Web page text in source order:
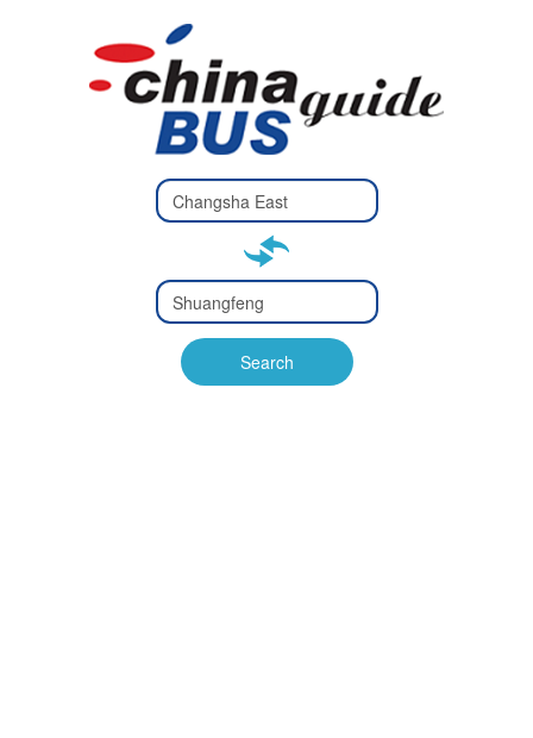
Type 2 or
more
Type 2 or more characters
Type 2 or
more
Type 2 or more characters
for results.
Search